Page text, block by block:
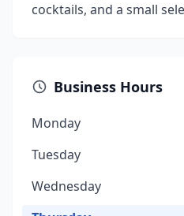
cocktails, and a small
Business Hours
Monday
Tuesday
Wednesday